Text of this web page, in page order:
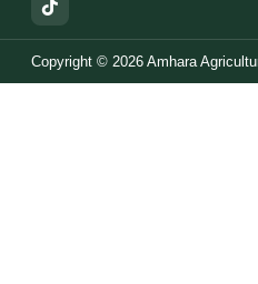
Copyright © 2026 Amhara